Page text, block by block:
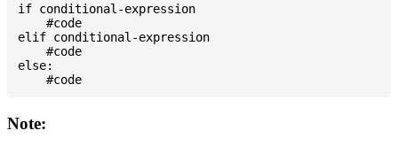
if conditional-expression
    #code
elif conditional-expression
    #code
else:
Note: